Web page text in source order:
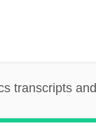
transcripts